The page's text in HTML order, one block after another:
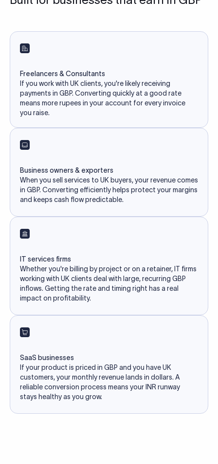
Freelancers & Consultants
If you work with UK clients, you're likely receiving
payments in GBP. Converting quickly at a good rate
means more rupees in your account for every invoice
you raise.
Business owners & exporters
When you sell services to UK buyers, your revenue comes
in GBP. Converting efficiently helps protect your margins
and keeps cash flow predictable.
IT services firms
Whether you're billing by project or on a retainer, IT firms
working with UK clients deal with large, recurring GBP
inflows. Getting the rate and timing right has a real
impact on profitability.
SaaS businesses
If your product is priced in GBP and you have UK
customers, your monthly revenue lands in dollars. A
reliable conversion process means your INR runway
stays healthy as you grow.